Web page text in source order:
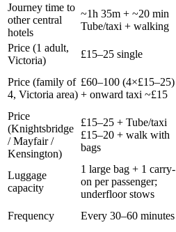
Journey time to
other central
hotels
~1h 35m + ~20 min
Tube/taxi + walking
Price (1 adult,
Victoria)
£15–25 single
Price (family of
4, Victoria area)
£60–100 (4×£15–25)
+ onward taxi ~£15
Price
(Knightsbridge
/ Mayfair /
Kensington)
£15–25 + Tube/taxi
£15–20 + walk with
bags
Luggage
capacity
1 large bag + 1 carry-
on per passenger;
underfloor stows
Frequency
Every 30–60 minutes